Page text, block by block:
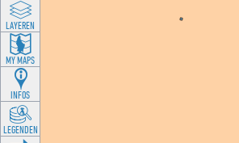
LAYEREN
MY MAPS
INFOS
LEGENDEN